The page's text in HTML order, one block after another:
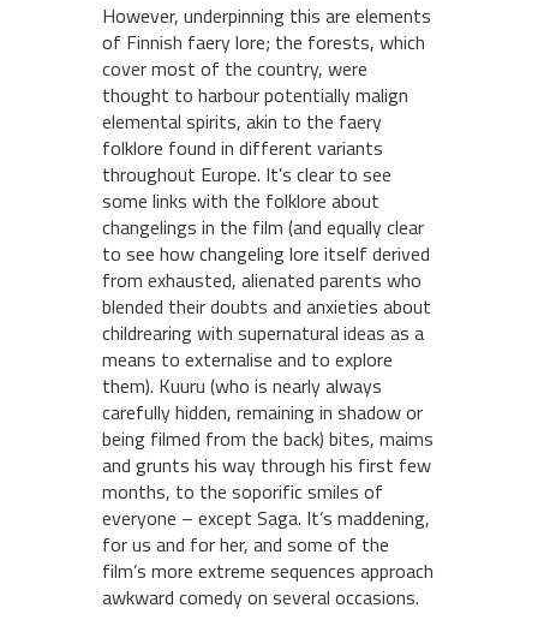
However, underpinning this are elements
of Finnish faery lore; the forests, which
cover most of the country, were
thought to harbour potentially malign
elemental spirits, akin to the faery
folklore found in different variants
throughout Europe. It’s clear to see
some links with the folklore about
changelings in the film (and equally clear
to see how changeling lore itself derived
from exhausted, alienated parents who
blended their doubts and anxieties about
childrearing with supernatural ideas as a
means to externalise and to explore
them). Kuuru (who is nearly always
carefully hidden, remaining in shadow or
being filmed from the back) bites, maims
and grunts his way through his first few
months, to the soporific smiles of
everyone – except Saga. It’s maddening,
for us and for her, and some of the
film’s more extreme sequences approach
awkward comedy on several occasions.